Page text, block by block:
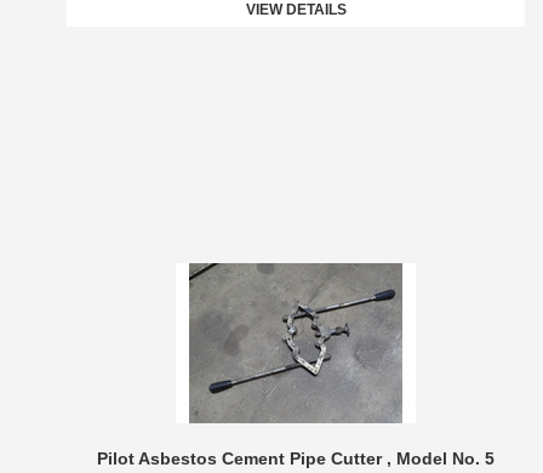
VIEW DETAILS
Pilot Asbestos Cement Pipe Cutter , Model No. 5